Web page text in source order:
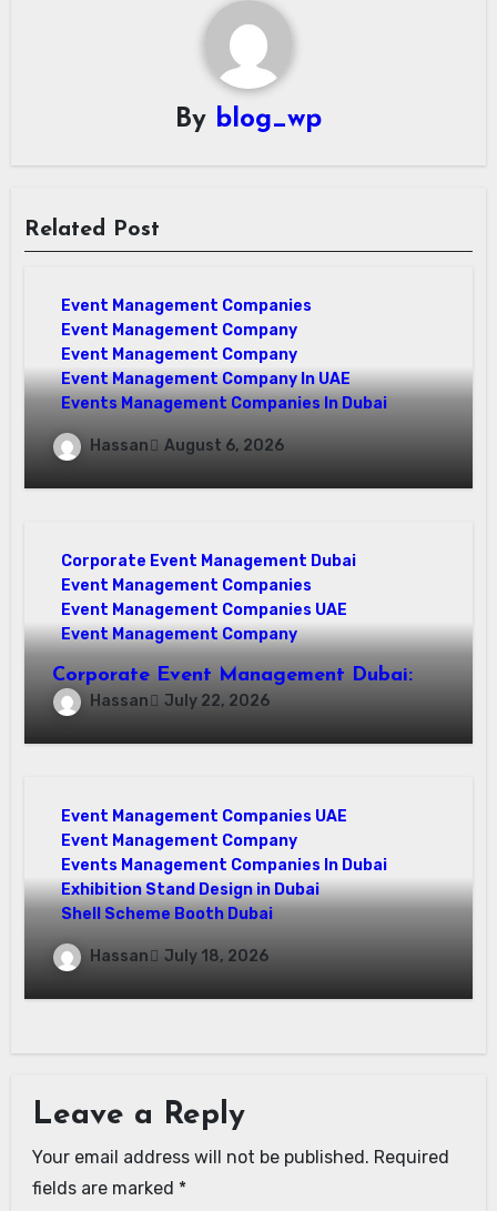
By blog_wp
Related Post
Event Management Companies
Event Management Company
Event Management Company
Event Management Company In UAE
Events Management Companies In Dubai
Why Events Management Companies in
Dubai Are Your Perfect Partner
Hassan August 6, 2026
Corporate Event Management Dubai
Event Management Companies
Event Management Companies UAE
Event Management Company
Corporate Event Management Dubai:
Mastering Compliance and Security for
Flawless Events
Hassan July 22, 2026
Event Management Companies UAE
Event Management Company
Events Management Companies In Dubai
Exhibition Stand Design in Dubai
Shell Scheme Booth Dubai
Maximize Your Exhibition Impact with
Shell Scheme Booth Rentals Dubai
Hassan July 18, 2026
Leave a Reply
Your email address will not be published. Required
fields are marked *